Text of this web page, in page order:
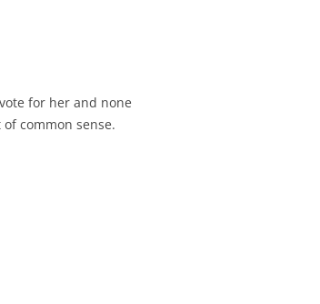
for her and none
common sense.